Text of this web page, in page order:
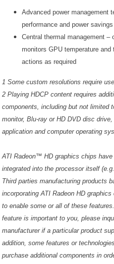
Advanced power management
performance and power savings
Central thermal management –
monitors GPU temperature and
actions as required
1 Some custom resolutions require
2 Playing HDCP content requires
components, including but not limited
monitor, Blu-ray or HD DVD disc
application and computer operating
ATI Radeon™ HD graphics chips have
integrated into the processor itself
Third parties manufacturing products
incorporating ATI Radeon HD
to enable some or all of these
feature is important to you, please
manufacturer if a particular product
addition, some features or
purchase additional components in